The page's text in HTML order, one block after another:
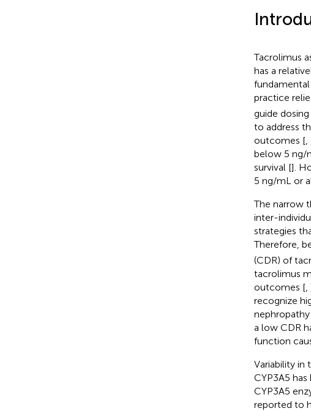
Tacrolimus
has a
practice
guide
to address
outcomes [,
below 5 ng/
survival [].
5 ng/mL or
The narrow
inter-
strategies
Therefore,
(CDR) of
tacrolimus
outcomes [,
recognize
a low CDR
function
Variability in
CYP3A5
CYP3A5
reported to